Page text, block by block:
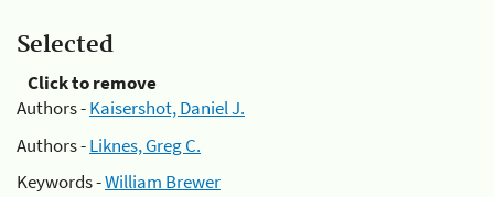
Selected
Click to remove
Authors -Kaisershot, Daniel J.
Authors -Liknes, Greg C.
Keywords -William Brewer